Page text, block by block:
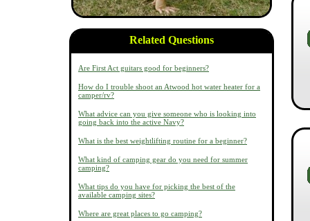
Related Questions
Are First Act guitars good for beginners?
How do I trouble shoot an Atwood hot water heater for a
camper/rv?
What advice can you give someone who is looking into
going back into the active Navy?
What is the best weightlifting routine for a beginner?
What kind of camping gear do you need for summer
camping?
What tips do you have for picking the best of the
available camping sites?
Where are great places to go camping?